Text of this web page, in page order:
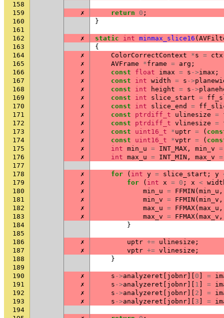
158
159
✗ return 0 ;
160
}
161
162
✗ static int minmax_slice16 (
163
{
164
✗ ColorCorrectContext *s = ctx
165
✗ AVFrame *frame = arg ;
166
✗ const float imax = s ->imax ;
167
✗ const int width = s ->
168
✗ const int height = s ->
169
✗ const int slice_start =
170
✗ const int slice_end =
171
✗ const ptrdiff_t ulinesize =
172
✗ const ptrdiff_t vlinesize =
173
✗ const uint16_t *uptr = (
174
✗ const uint16_t *vptr = (
175
✗ int min_u = INT_MAX , min_v =
176
✗ int max_u = INT_MIN , max_v =
177
178
✗ for ( int y = slice_start ; y
179
✗ for ( int x = 0 ; x <
180
✗ min_u = FFMIN ( min_u ,
181
✗ min_v = FFMIN ( min_v ,
182
✗ max_u = FFMAX( max_u ,
183
✗ max_v = FFMAX( max_v ,
184
}
185
186
✗ uptr += ulinesize ;
187
✗ vptr += vlinesize ;
188
}
189
190
✗ s ->analyzeret jobnr 0 =
191
✗ s ->analyzeret jobnr 1 =
192
✗ s ->analyzeret jobnr 2 =
193
✗ s ->analyzeret jobnr 3 =
194